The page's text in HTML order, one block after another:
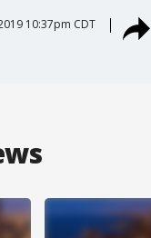
10:37pm CDT